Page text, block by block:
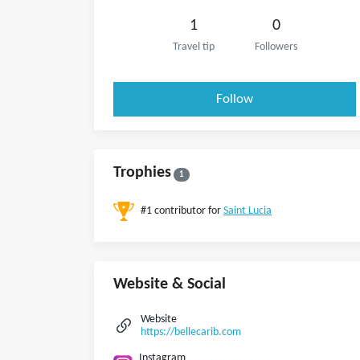
1
Travel tip
0
Followers
Follow
Trophies 1
#1 contributor for Saint Lucia
Website & Social
Website
https://bellecarib.com
Instagram